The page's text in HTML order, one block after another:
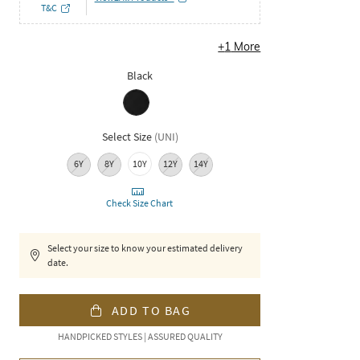
T&C
+1 More
Black
Select Size (UNI)
6Y 8Y 10Y 12Y 14Y
Check Size Chart
Select your size to know your estimated delivery
date.
ADD TO BAG
HANDPICKED STYLES | ASSURED QUALITY